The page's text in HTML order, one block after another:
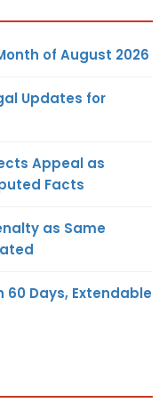
of August 2026
Updates for
Appeal as
Facts
as Same
60 Days, Extendable